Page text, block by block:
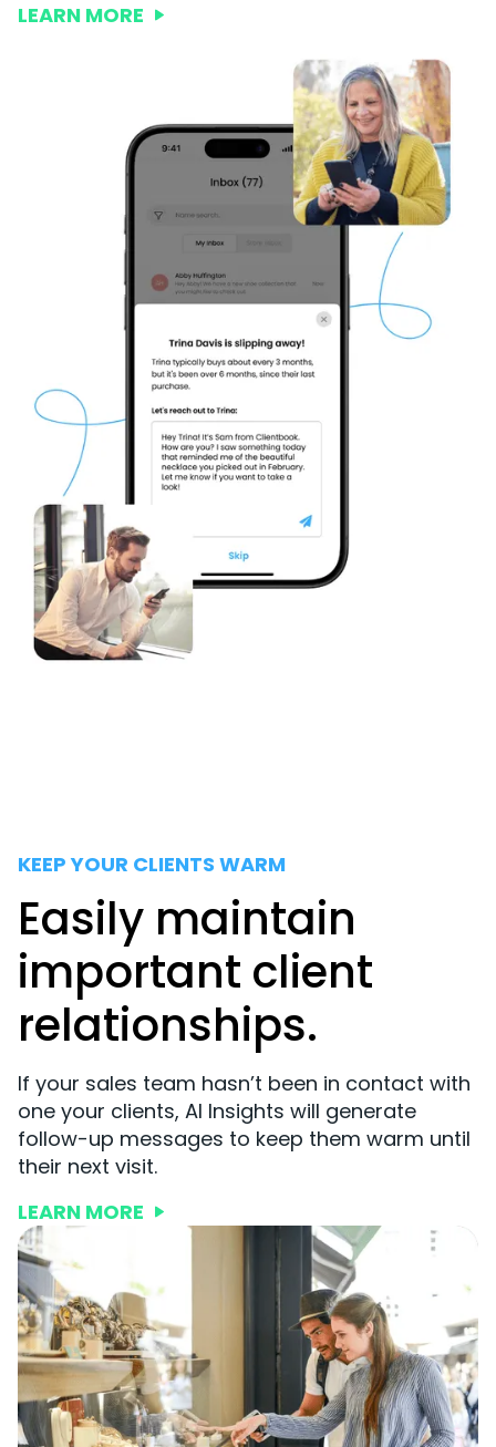
LEARN MORE
KEEP YOUR CLIENTS WARM
Easily maintain
important client
relationships.
If your sales team hasn’t been in contact with
one your clients, AI Insights will generate
follow-up messages to keep them warm until
their next visit.
LEARN MORE